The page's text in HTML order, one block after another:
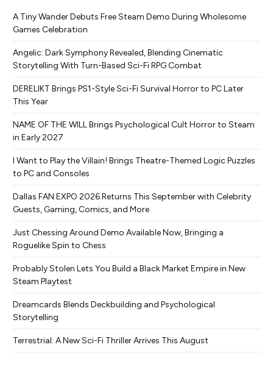
A Tiny Wander Debuts Free Steam Demo During Wholesome
Games Celebration
Angelic: Dark Symphony Revealed, Blending Cinematic
Storytelling With Turn-Based Sci-Fi RPG Combat
DERELIKT Brings PS1-Style Sci-Fi Survival Horror to PC Later
This Year
NAME OF THE WILL Brings Psychological Cult Horror to Steam
in Early 2027
I Want to Play the Villain! Brings Theatre-Themed Logic Puzzles
to PC and Consoles
Dallas FAN EXPO 2026 Returns This September with Celebrity
Guests, Gaming, Comics, and More
Just Chessing Around Demo Available Now, Bringing a
Roguelike Spin to Chess
Probably Stolen Lets You Build a Black Market Empire in New
Steam Playtest
Dreamcards Blends Deckbuilding and Psychological
Storytelling
Terrestrial: A New Sci-Fi Thriller Arrives This August